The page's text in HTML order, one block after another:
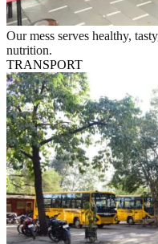
Our mess serves healthy,
nutrition.
TRANSPORT